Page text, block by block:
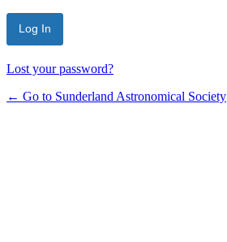
Lost your password?
← Go to Sunderland Astronomical Society